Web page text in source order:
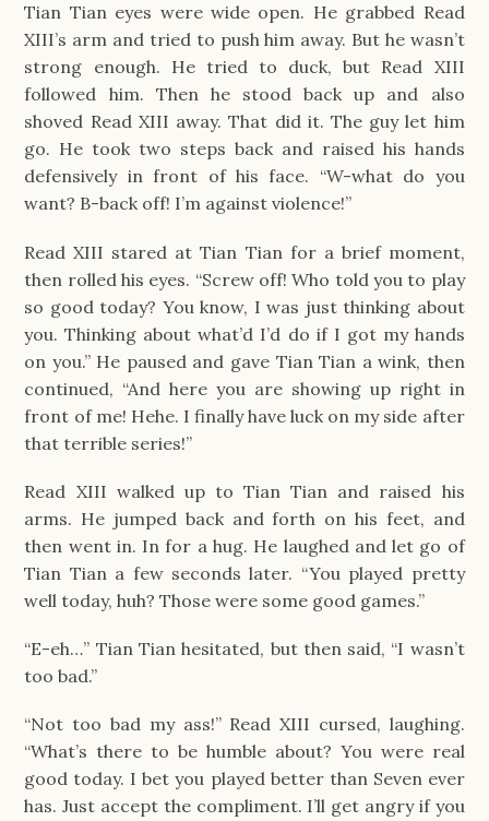
Tian Tian eyes were wide open. He grabbed Read
XIII’s arm and tried to push him away. But he wasn’t
strong enough. He tried to duck, but Read XIII
followed him. Then he stood back up and also
shoved Read XIII away. That did it. The guy let him
go. He took two steps back and raised his hands
defensively in front of his face. “W-what do you
want? B-back off! I’m against violence!”
Read XIII stared at Tian Tian for a brief moment,
then rolled his eyes. “Screw off! Who told you to play
so good today? You know, I was just thinking about
you. Thinking about what’d I’d do if I got my hands
on you.” He paused and gave Tian Tian a wink, then
continued, “And here you are showing up right in
front of me! Hehe. I finally have luck on my side after
that terrible series!”
Read XIII walked up to Tian Tian and raised his
arms. He jumped back and forth on his feet, and
then went in. In for a hug. He laughed and let go of
Tian Tian a few seconds later. “You played pretty
well today, huh? Those were some good games.”
“E-eh…” Tian Tian hesitated, but then said, “I wasn’t
too bad.”
“Not too bad my ass!” Read XIII cursed, laughing.
“What’s there to be humble about? You were real
good today. I bet you played better than Seven ever
has. Just accept the compliment. I’ll get angry if you